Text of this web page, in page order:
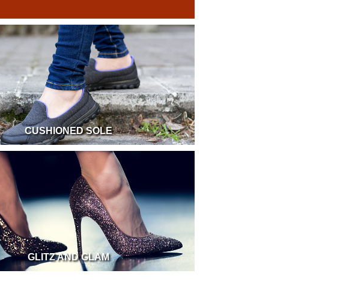
CUSHIONED SOLE
GLITZ AND GLAM